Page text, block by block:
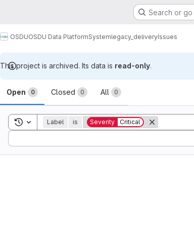
Search or
OSDUOSDU Data PlatformSystemlegacy_deliveryIssues
This project is archived. Its data is read-only.
Issues
Open 0 Closed 0 All 0
Toggle search history
Label is Severity Critical
Sort by: